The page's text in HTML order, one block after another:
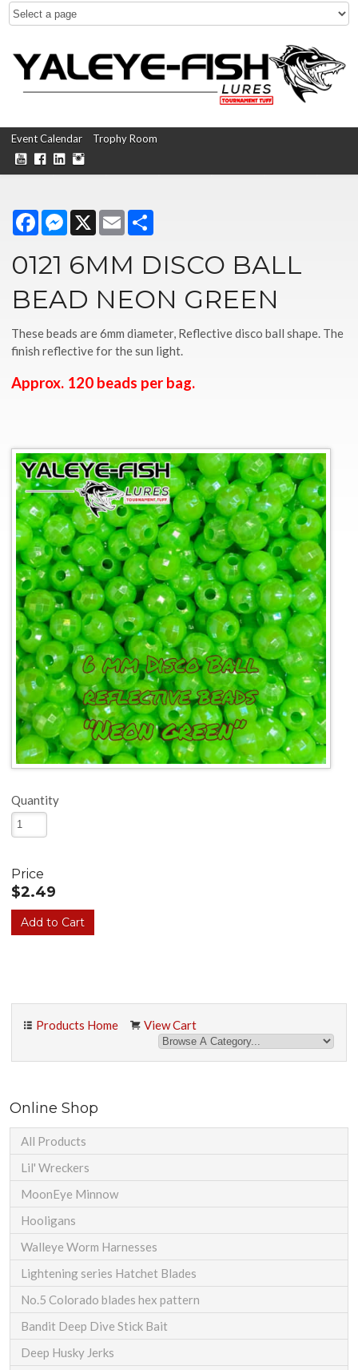
Event Calendar Trophy Room
FacebookMessenger
X Email
0121 6MM DISCO BALL
BEAD NEON GREEN
These beads are 6mm diameter, Reflective disco ball shape. The
finish reflective for the sun light.
Approx. 120 beads per bag.
Quantity
Price
$2.49
Products Home View Cart
Online Shop
All Products
Lil' Wreckers
MoonEye Minnow
Hooligans
Walleye Worm Harnesses
Lightening series Hatchet Blades
No.5 Colorado blades hex pattern
Bandit Deep Dive Stick Bait
Deep Husky Jerks